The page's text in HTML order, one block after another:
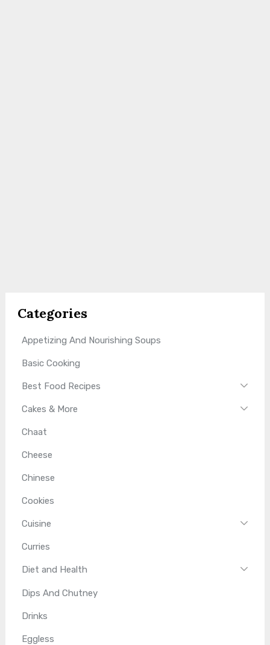
Categories
Appetizing And Nourishing Soups
Basic Cooking
Best Food Recipes
Cakes & More
Chaat
Cheese
Chinese
Cookies
Cuisine
Curries
Diet and Health
Dips And Chutney
Drinks
Eggless